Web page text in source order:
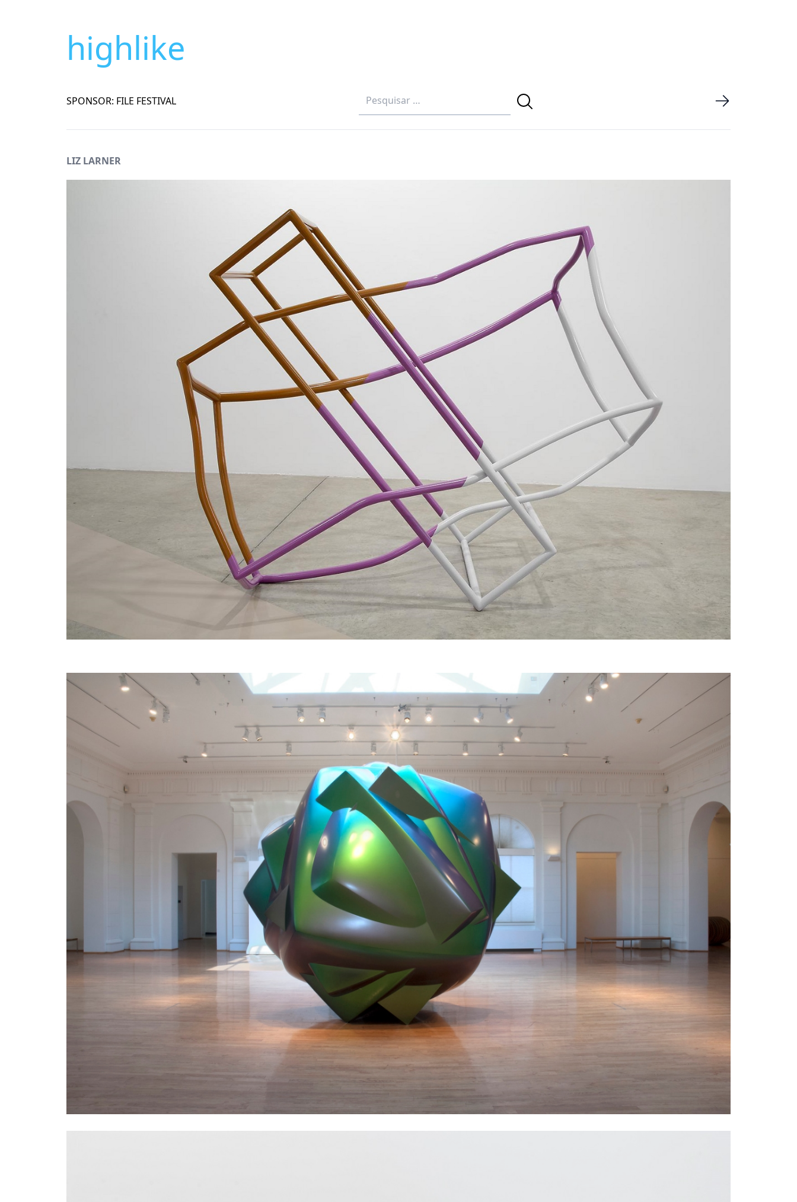
highlike
SPONSOR: FILE FESTIVAL
LIZ LARNER